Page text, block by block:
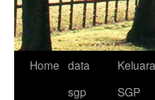
Home data
sgp
SGP